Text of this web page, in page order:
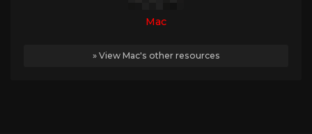
Mac
» View Mac's other resources